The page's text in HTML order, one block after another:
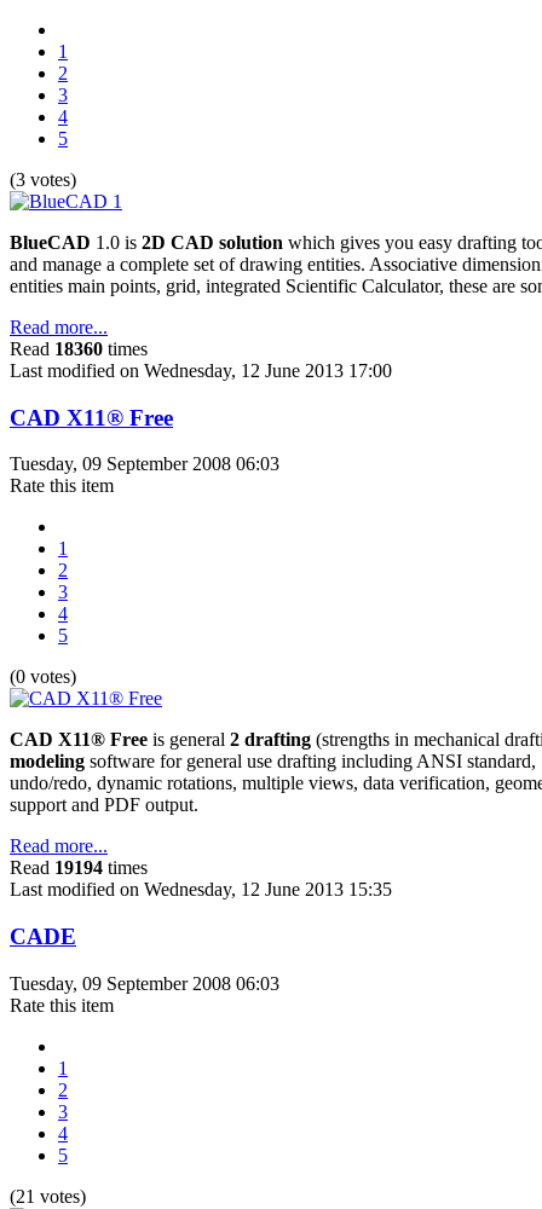
1
2
3
4
5
(3 votes)
BlueCAD 1.0 is 2D CAD solution which gives you easy drafting
and manage a complete set of drawing entities. Associative
entities main points, grid, integrated Scientific Calculator, these are
Read more...
Read 18360 times
Last modified on Wednesday, 12 June 2013 17:00
CAD X11® Free
Tuesday, 09 September 2008 06:03
Rate this item
1
2
3
4
5
(0 votes)
CAD X11® Free is general 2 drafting (strengths in mechanical
modeling software for general use drafting including ANSI
undo/redo, dynamic rotations, multiple views, data verification,
support and PDF output.
Read more...
Read 19194 times
Last modified on Wednesday, 12 June 2013 15:35
CADE
Tuesday, 09 September 2008 06:03
Rate this item
1
2
3
4
5
(21 votes)